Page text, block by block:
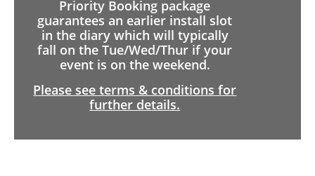
Priority Booking package
guarantees an earlier install slot
in the diary which will typically
fall on the Tue/Wed/Thur if your
event is on the weekend.
Please see terms & conditions for
further details.